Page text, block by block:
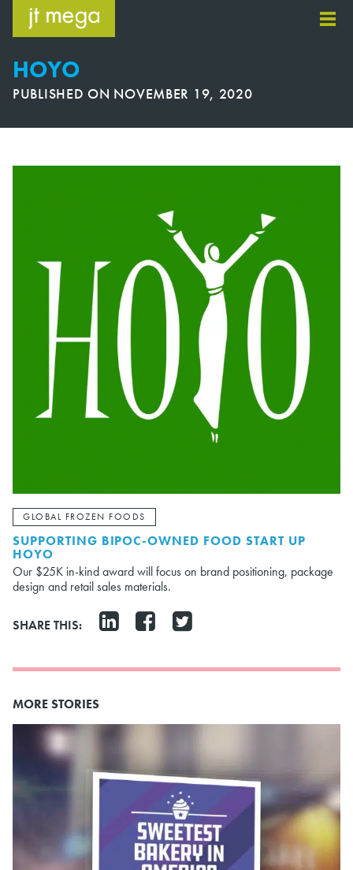
content
HOYO
PUBLISHED ON NOVEMBER 19, 2020
GLOBAL FROZEN FOODS
SUPPORTING BIPOC-OWNED FOOD START UP
HOYO
Our $25K in-kind award will focus on brand positioning, package
design and retail sales materials.
SHARE THIS:
MORE STORIES